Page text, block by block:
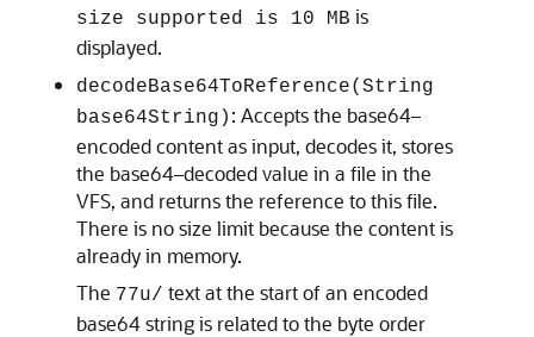
size supported is 10 MB is
displayed.
decodeBase64ToReference(String
base64String) : Accepts the base64–
encoded content as input, decodes it, stores
the base64–decoded value in a file in the
VFS, and returns the reference to this file.
There is no size limit because the content is
already in memory.
The 77u/ text at the start of an encoded
base64 string is related to the byte order